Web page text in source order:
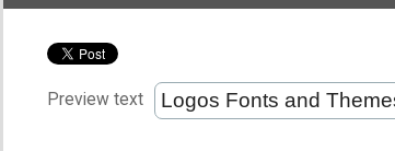
Preview text